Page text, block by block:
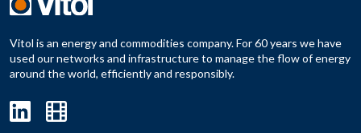
Vitol is an energy and commodities company. For 60 years we have
used our networks and infrastructure to manage the flow of energy
around the world, efficiently and responsibly.